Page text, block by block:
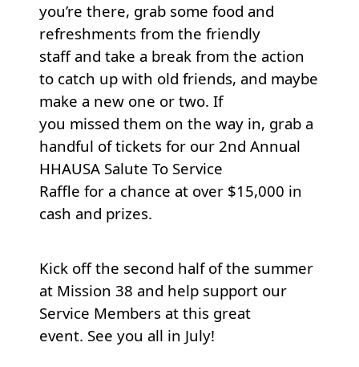
you’re there, grab some food and
refreshments from the friendly
staff and take a break from the action
to catch up with old friends, and maybe
make a new one or two. If
you missed them on the way in, grab a
handful of tickets for our 2nd Annual
HHAUSA Salute To Service
Raffle for a chance at over $15,000 in
cash and prizes.
Kick off the second half of the summer
at Mission 38 and help support our
Service Members at this great
event. See you all in July!